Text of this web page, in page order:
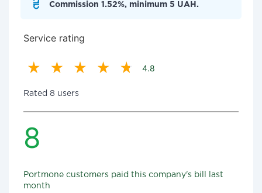
Commission 1.52%, minimum 5 UAH.
Service rating
4.8
Rated 8 users
8
Portmone customers paid this company's bill last
month